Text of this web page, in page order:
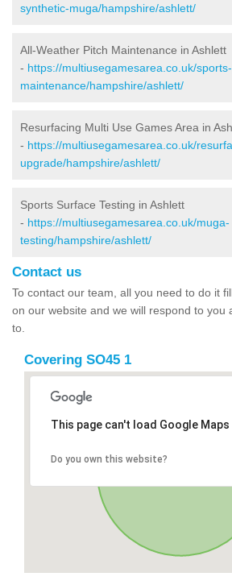
synthetic-muga/hampshire/ashlett/
All-Weather Pitch Maintenance in Ashlett
- https://multiusegamesarea.co.uk/
maintenance/hampshire/ashlett/
Resurfacing Multi Use Games Area in
- https://multiusegamesarea.co.uk/
upgrade/hampshire/ashlett/
Sports Surface Testing in Ashlett
- https://multiusegamesarea.co.uk/muga-
testing/hampshire/ashlett/
Contact us
To contact our team, all you need to do it
on our website and we will respond to you
to.
Covering SO45 1
This page can't load Google
Do you own this website?